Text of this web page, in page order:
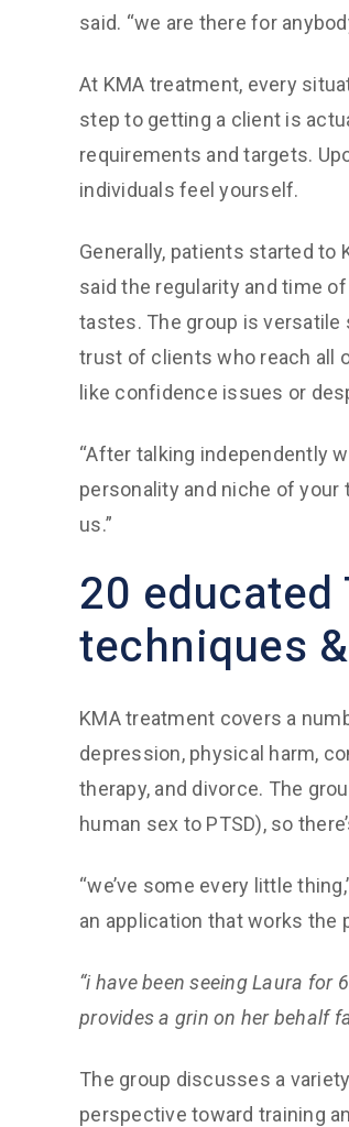
said. “we are there for
At KMA treatment, every
step to getting a client is
requirements and targets.
individuals feel yourself.
Generally, patients started to
said the regularity and time
tastes. The group is
trust of clients who reach all
like confidence issues or
“After talking independently
personality and niche of your
us.”
20
techniques
KMA treatment covers a
depression, physical harm,
therapy, and divorce. The
human sex to PTSD), so
“we’ve some every little
an application that works the
“i have been seeing Laura for
provides a grin on her behalf
The group discusses a
perspective toward training